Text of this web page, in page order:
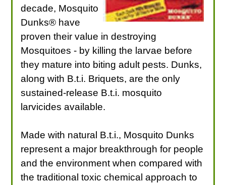
decade, Mosquito
Dunks® have
proven their value in destroying
Mosquitoes - by killing the larvae before
they mature into biting adult pests. Dunks,
along with B.t.i. Briquets, are the only
sustained-release B.t.i. mosquito
larvicides available.
Made with natural B.t.i., Mosquito Dunks
represent a major breakthrough for people
and the environment when compared with
the traditional toxic chemical approach to